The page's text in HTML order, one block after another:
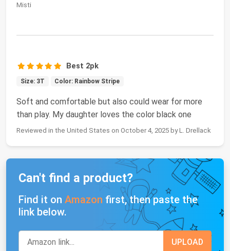
Misti
Best 2pk
Size: 3T Color: Rainbow Stripe
Soft and comfortable but also could wear for more
than play. My daughter loves the color black one
Reviewed in the United States on October 4, 2025 by L. Drellack
Can't find a product?
Find it on Amazon first, then paste the
link below.